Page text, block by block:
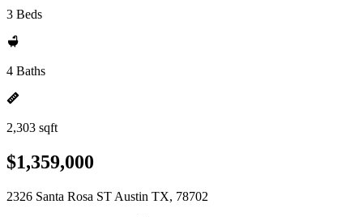
3 Beds
4 Baths
2,303 sqft
$1,359,000
2326 Santa Rosa ST Austin TX, 78702